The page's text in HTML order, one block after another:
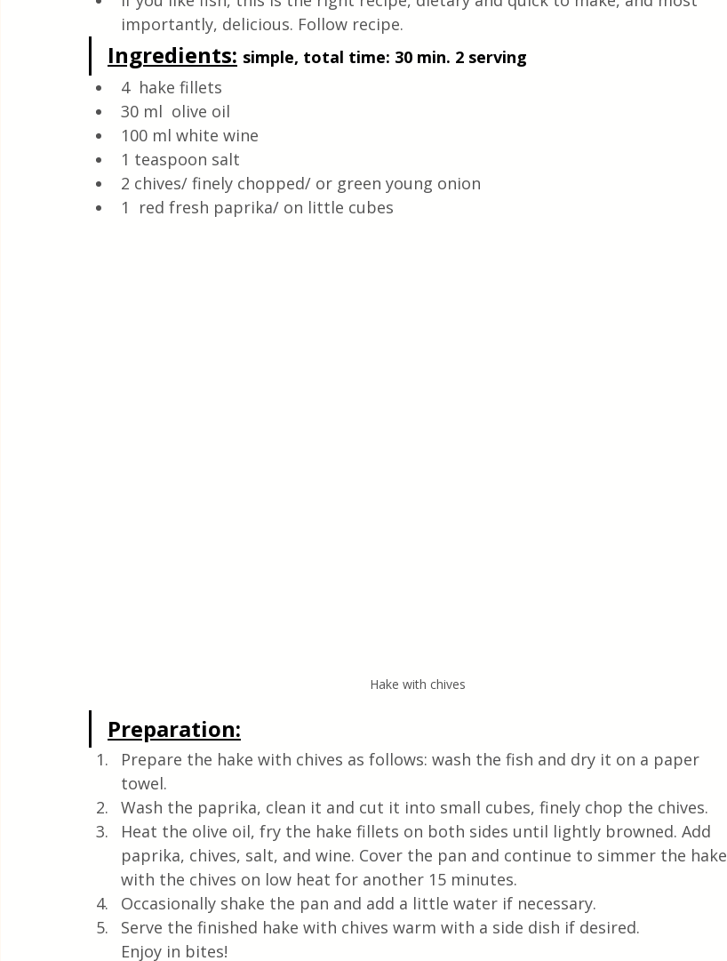
Quick & Easy Recipes
importantly, delicious. Follow recipe.
Ingredients: simple, total time: 30 min. 2 serving
4  hake fillets
30 ml  olive oil
100 ml white wine
1 teaspoon salt
2 chives/ finely chopped/ or green young onion
1  red fresh paprika/ on little cubes
Hake with chives
Preparation:
Prepare the hake with chives as follows: wash the fish and dry it on a paper
towel.
Wash the paprika, clean it and cut it into small cubes, finely chop the chives.
Heat the olive oil, fry the hake fillets on both sides until lightly browned. Add
paprika, chives, salt, and wine. Cover the pan and continue to simmer the hake
with the chives on low heat for another 15 minutes.
Occasionally shake the pan and add a little water if necessary.
Serve the finished hake with chives warm with a side dish if desired.
Enjoy in bites!